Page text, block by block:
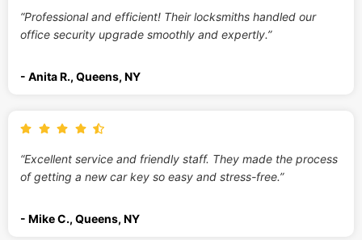
“Professional and efficient! Their locksmiths handled our
office security upgrade smoothly and expertly.”
- Anita R., Queens, NY
“Excellent service and friendly staff. They made the process
of getting a new car key so easy and stress-free.”
- Mike C., Queens, NY